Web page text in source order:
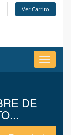
Ver Carrito
DE